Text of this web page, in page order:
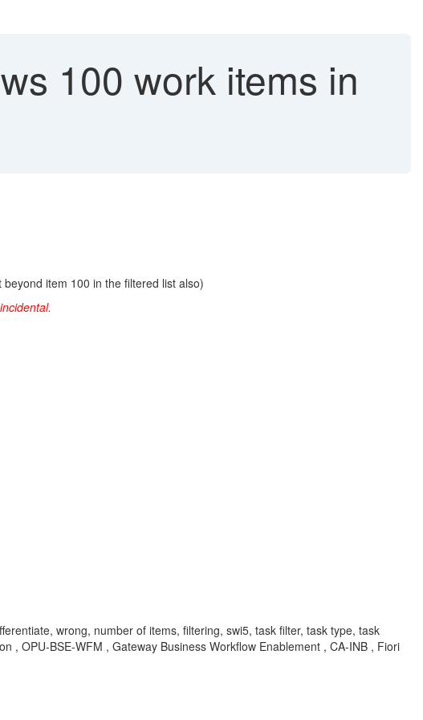
100 work items in
item 100 in the filtered list also)
wrong, number of items, filtering, swi5, task filter, task type, task
, OPU-BSE-WFM , Gateway Business Workflow Enablement , CA-INB , Fiori